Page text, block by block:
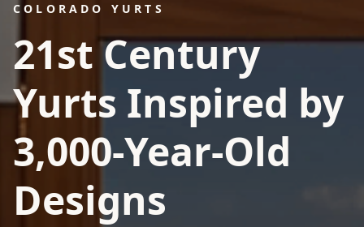
COLORADO YURTS
21st Century
Yurts Inspired by
3,000-Year-Old
Designs